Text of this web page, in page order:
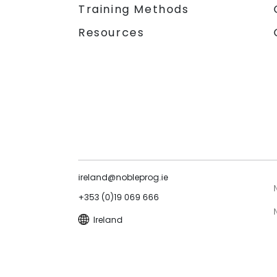
Training Methods
Resources
ireland@nobleprog.ie
+353 (0)19 069 666
Ireland